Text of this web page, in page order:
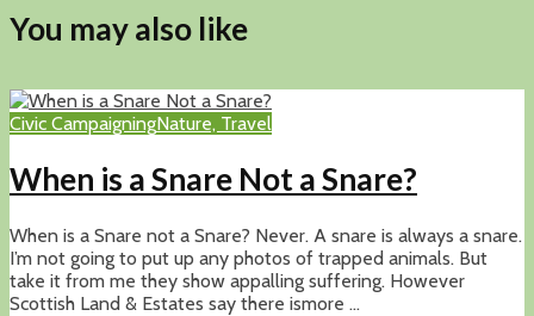
You may also like
Civic CampaigningNature, Travel
When is a Snare Not a Snare?
When is a Snare not a Snare? Never. A snare is always a snare.
I’m not going to put up any photos of trapped animals. But
take it from me they show appalling suffering. However
Scottish Land & Estates say there ismore ...